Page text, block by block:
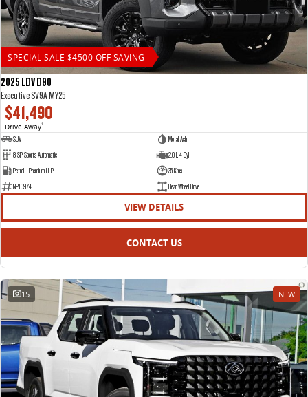
SPECIAL SALE $4500 OFF SAVING
2025 LDV D90
Executive SV9A MY25
$41,490
Drive Away1
SUV
Metal Ash
8 SP Sports Automatic
2.0 L 4 Cyl
Petrol - Premium ULP
35 Kms
NP10974
Rear Wheel Drive
VIEW DETAILS
CONTACT US
15 NEW